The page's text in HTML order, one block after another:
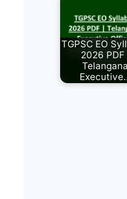
TGPSC EO
2026 PDF |
Telangana